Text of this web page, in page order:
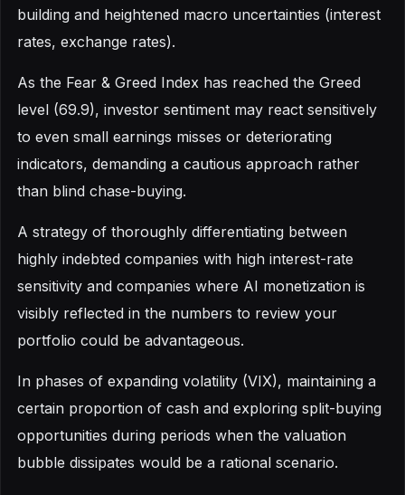
building and heightened macro uncertainties (interest
rates, exchange rates).
As the Fear & Greed Index has reached the Greed
level (69.9), investor sentiment may react sensitively
to even small earnings misses or deteriorating
indicators, demanding a cautious approach rather
than blind chase-buying.
A strategy of thoroughly differentiating between
highly indebted companies with high interest-rate
sensitivity and companies where AI monetization is
visibly reflected in the numbers to review your
portfolio could be advantageous.
In phases of expanding volatility (VIX), maintaining a
certain proportion of cash and exploring split-buying
opportunities during periods when the valuation
bubble dissipates would be a rational scenario.